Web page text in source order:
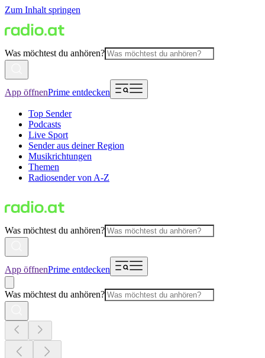
Zum Inhalt springen
Was möchtest du anhören?
App öffnenPrime entdecken
Top Sender
Podcasts
Live Sport
Sender aus deiner Region
Musikrichtungen
Themen
Radiosender von A-Z
Was möchtest du anhören?
App öffnenPrime entdecken
Was möchtest du anhören?